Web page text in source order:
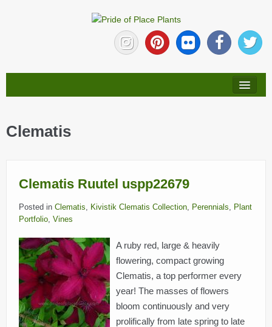
ABOUT
PLANT LITERATURE
BREEDERS
Clematis
Clematis Ruutel uspp22679
Posted in Clematis, Kivistik Clematis Collection, Perennials, Plant
Portfolio, Vines
A ruby red, large & heavily
flowering, compact growing
Clematis, a top performer every
year! The masses of flowers
bloom continuously and very
prolifically from late spring to late